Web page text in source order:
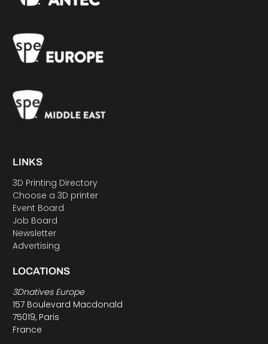
LINKS
3D Printing Directory
Choose a 3D printer
Event Board
Job Board
Newsletter
Advertising
LOCATIONS
3Dnatives Europe
157 Boulevard Macdonald
75019, Paris
France